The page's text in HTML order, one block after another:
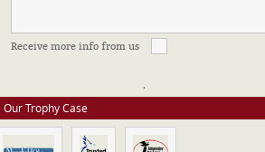
Receive more info from us
AFFILIATIONS & CERTIFICATIONS
Our Trophy Case